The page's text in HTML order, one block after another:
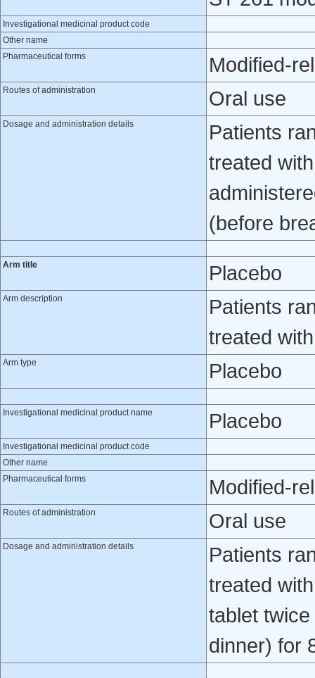
Investigational medicinal product code
Other name
Pharmaceutical forms
Modified-
Routes of administration Oral use
Dosage and administration details
Patients
treated
(before
Arm title Placebo
Arm description
Patients
treated
Arm type Placebo
Investigational medicinal product name Placebo
Investigational medicinal product code
Other name
Pharmaceutical forms
Modified-
Routes of administration Oral use
Dosage and administration details
Patients
treated
tablet
dinner) for